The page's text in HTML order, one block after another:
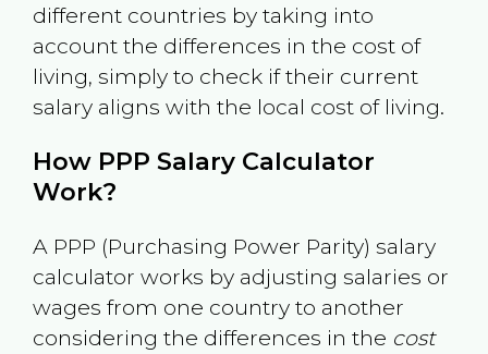
different countries by taking into
account the differences in the cost of
living, simply to check if their current
salary aligns with the local cost of living.
How PPP Salary Calculator
Work?
A PPP (Purchasing Power Parity) salary
calculator works by adjusting salaries or
wages from one country to another
considering the differences in the cost